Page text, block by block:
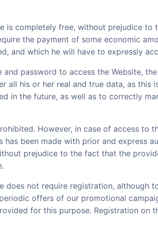
is completely free, without prejudice to
the payment of some economic
and which he will have to expressly
and password to access the Website,
all his or her real and true data, as this
in the future, as well as to correctly
However, in case of access to
has been made with prior and express
prejudice to the fact that the
does not require registration, although
offers of our promotional
for this purpose. Registration on